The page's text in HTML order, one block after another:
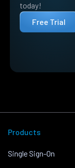
today!
Free Trial
Products
Single Sign-On